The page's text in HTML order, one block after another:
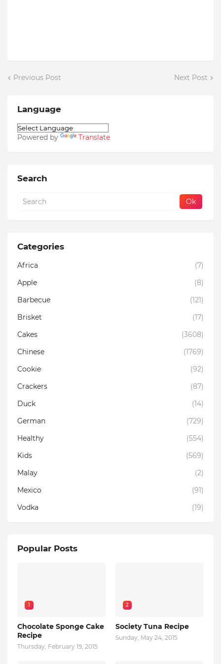
Previous Post Next Post
Language
Powered by Translate
Search
Categories
Africa
(7)
Apple
(8)
Barbecue
(121)
Brisket
(17)
Cakes
(3608)
Chinese
(1769)
Cookie
(92)
Crackers
(87)
Duck
(14)
German
(729)
Healthy
(554)
Kids
(569)
Malay
(2)
Mexico
(91)
Vodka
(19)
Popular Posts
1
Chocolate Sponge Cake
Recipe
Thursday, February 19, 2015
2
Society Tuna Recipe
Sunday, May 24, 2015